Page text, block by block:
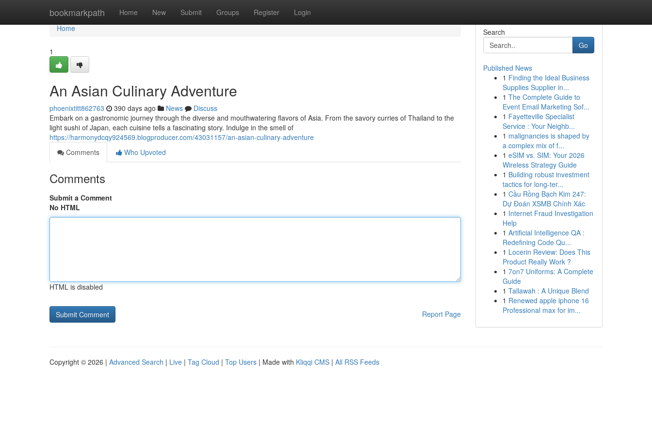
bookmarkpath Home New Submit Groups Register Login
Home
Home
1
An Asian Culinary Adventure
phoenixtitt862763 390 days ago News
Discuss
Embark on a gastronomic journey through the diverse and mouthwatering flavors of Asia. From the savory curries of Thailand to the
light sushi of Japan, each cuisine tells a fascinating story. Indulge in the smell of
https://harmonydcqy924569.blogproducer.com/43031157/an-asian-culinary-adventure
Comments
Who Upvoted
Comments
Submit a Comment
No HTML
HTML is disabled
Report Page
Search
Go
Published News
1 Finding the Ideal Business
Supplies Supplier in...
1 The Complete Guide to
Event Email Marketing Sof...
1 Fayetteville Specialist
Service : Your Neighb...
1 malignancies is shaped by
a complex mix of f...
1 eSIM vs. SIM: Your 2026
Wireless Strategy Guide
1 Building robust investment
tactics for long-ter...
1 Cầu Rồng Bạch Kim 247:
Dự Đoán XSMB Chính Xác
1 Internet Fraud Investigation
Help
1 Artificial Intelligence QA :
Redefining Code Qu...
1 Locerin Review: Does This
Product Really Work ?
1 7on7 Uniforms: A Complete
Guide
1 Tallawah : A Unique Blend
1 Renewed apple iphone 16
Professional max for im...
Copyright © 2026 | Advanced Search | Live | Tag Cloud | Top Users | Made with Kliqqi CMS | All RSS Feeds